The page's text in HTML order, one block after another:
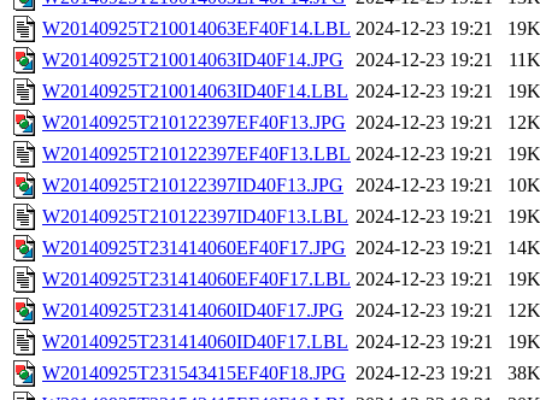
W20140925T210014063EF40F14.LBL 2024-12-23 19:21
19K
W20140925T210014063ID40F14.JPG
2024-12-23 19:21
11K
W20140925T210014063ID40F14.LBL 2024-12-23 19:21
19K
W20140925T210122397EF40F13.JPG 2024-12-23 19:21
12K
W20140925T210122397EF40F13.LBL 2024-12-23 19:21
19K
W20140925T210122397ID40F13.JPG
2024-12-23 19:21
10K
W20140925T210122397ID40F13.LBL 2024-12-23 19:21
19K
W20140925T231414060EF40F17.JPG 2024-12-23 19:21
14K
W20140925T231414060EF40F17.LBL 2024-12-23 19:21
19K
W20140925T231414060ID40F17.JPG
2024-12-23 19:21
12K
W20140925T231414060ID40F17.LBL 2024-12-23 19:21
19K
W20140925T231543415EF40F18.JPG 2024-12-23 19:21
38K